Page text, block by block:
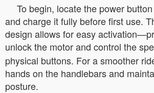
To begin, locate the power
and charge it fully before first use.
design allows for easy
unlock the motor and control the
physical buttons. For a smoother
hands on the handlebars and
posture.